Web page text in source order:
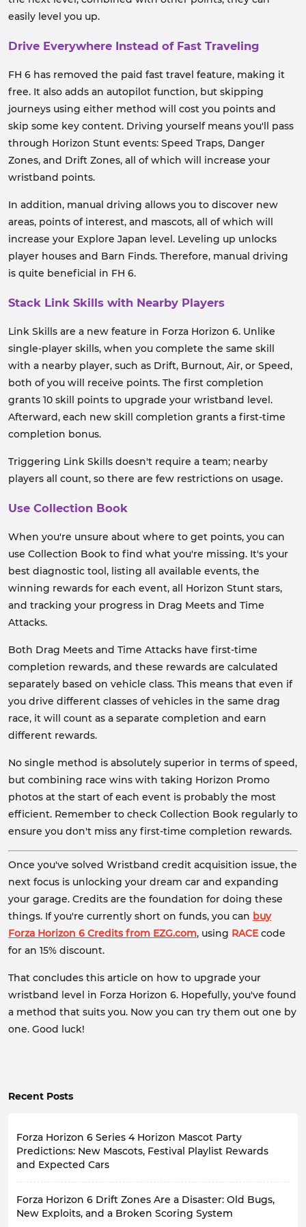
easily level you up.
Drive Everywhere Instead of Fast Traveling
FH 6 has removed the paid fast travel feature, making it
free. It also adds an autopilot function, but skipping
journeys using either method will cost you points and
skip some key content. Driving yourself means you'll pass
through Horizon Stunt events: Speed ​​Traps, Danger
Zones, and Drift Zones, all of which will increase your
wristband points.
In addition, manual driving allows you to discover new
areas, points of interest, and mascots, all of which will
increase your Explore Japan level. Leveling up unlocks
player houses and Barn Finds. Therefore, manual driving
is quite beneficial in FH 6.
Stack Link Skills with Nearby Players
Link Skills are a new feature in Forza Horizon 6. Unlike
single-player skills, when you complete the same skill
with a nearby player, such as Drift, Burnout, Air, or Speed,
both of you will receive points. The first completion
grants 10 skill points to upgrade your wristband level.
Afterward, each new skill completion grants a first-time
completion bonus.
Triggering Link Skills doesn't require a team; nearby
players all count, so there are few restrictions on usage.
Use Collection Book
When you're unsure about where to get points, you can
use Collection Book to find what you're missing. It's your
best diagnostic tool, listing all available events, the
winning rewards for each event, all Horizon Stunt stars,
and tracking your progress in Drag Meets and Time
Attacks.
Both Drag Meets and Time Attacks have first-time
completion rewards, and these rewards are calculated
separately based on vehicle class. This means that even if
you drive different classes of vehicles in the same drag
race, it will count as a separate completion and earn
different rewards.
No single method is absolutely superior in terms of speed,
but combining race wins with taking Horizon Promo
photos at the start of each event is probably the most
efficient. Remember to check Collection Book regularly to
ensure you don't miss any first-time completion rewards.
Once you've solved Wristband credit acquisition issue, the
next focus is unlocking your dream car and expanding
your garage. Credits are the foundation for doing these
things. If you're currently short on funds, you can buy
Forza Horizon 6 Credits from EZG.com, using RACEcode
for an 15% discount.
That concludes this article on how to upgrade your
wristband level in Forza Horizon 6. Hopefully, you've found
a method that suits you. Now you can try them out one by
one. Good luck!
Recent Posts
Forza Horizon 6 Series 4 Horizon Mascot Party
Predictions: New Mascots, Festival Playlist Rewards
and Expected Cars
officially launch onAugust 13, 2026. As the theme
name suggests, this event and gameplay will primarily
Forza Horizon 6 Drift Zones Are a Disaster: Old Bugs,
New Exploits, and a Broken Scoring System